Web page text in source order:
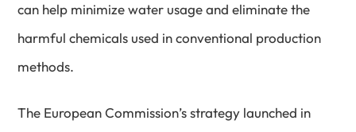
can help minimize water usage and eliminate the
harmful chemicals used in conventional production
methods.
The European Commission’s strategy launched in